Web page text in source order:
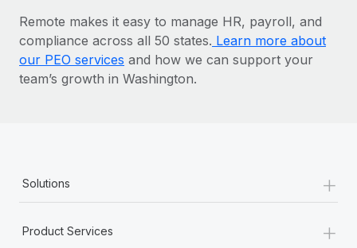
Remote makes it easy to manage HR, payroll, and
compliance across all 50 states. Learn more about
our PEO services and how we can support your
team’s growth in Washington.
Solutions +
Product Services +